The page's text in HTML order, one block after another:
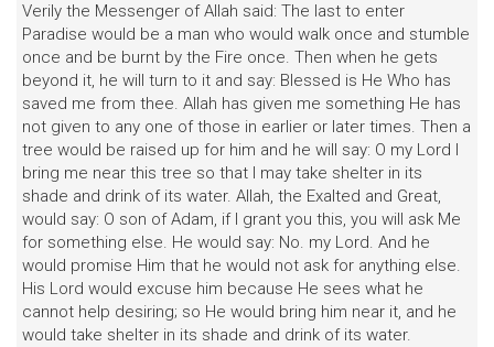
Verily the Messenger of Allah said: The last to enter
Paradise would be a man who would walk once and stumble
once and be burnt by the Fire once. Then when he gets
beyond it, he will turn to it and say: Blessed is He Who has
saved me from thee. Allah has given me something He has
not given to any one of those in earlier or later times. Then a
tree would be raised up for him and he will say: O my Lord I
bring me near this tree so that I may take shelter in its
shade and drink of its water. Allah, the Exalted and Great,
would say: O son of Adam, if I grant you this, you will ask Me
for something else. He would say: No. my Lord. And he
would promise Him that he would not ask for anything else.
His Lord would excuse him because He sees what he
cannot help desiring; so He would bring him near it, and he
would take shelter in its shade and drink of its water.